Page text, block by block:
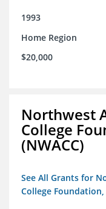
1993
Home Region
$20,000
Northwest
College
(NWACC)
See All Grants for
College Foundation,